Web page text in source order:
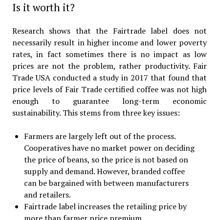
Is it worth it?
Research shows that the Fairtrade label does not
necessarily result in higher income and lower poverty
rates, in fact sometimes there is no impact as low
prices are not the problem, rather productivity. Fair
Trade USA conducted a study in 2017 that found that
price levels of Fair Trade certified coffee was not high
enough to guarantee long-term economic
sustainability. This stems from three key issues:
Farmers are largely left out of the process.
Cooperatives have no market power on deciding
the price of beans, so the price is not based on
supply and demand. However, branded coffee
can be bargained with between manufacturers
and retailers.
Fairtrade label increases the retailing price by